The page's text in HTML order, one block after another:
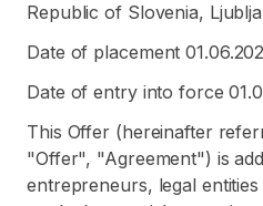
Republic of Slovenia,
Date of placement
Date of entry into force
This Offer (hereinafter
"Offer", "Agreement") is
entrepreneurs, legal